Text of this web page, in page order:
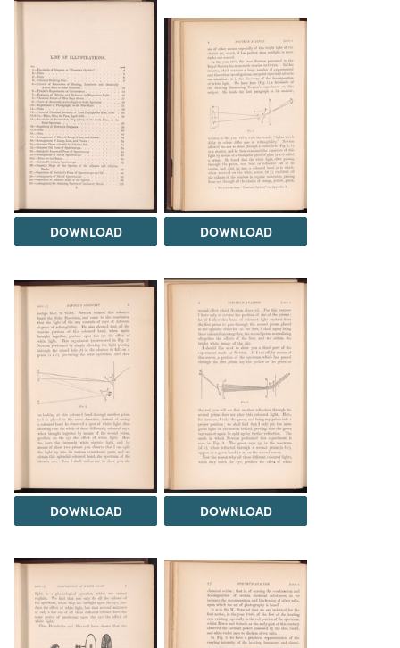
DOWNLOAD DOWNLOAD
DOWNLOAD DOWNLOAD